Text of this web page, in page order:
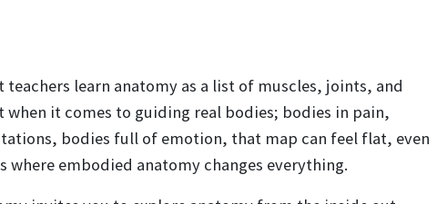
teachers learn anatomy as a list of muscles, joints, and
when it comes to guiding real bodies; bodies in pain,
bodies full of emotion, that map can feel flat, even
where embodied anatomy changes everything.